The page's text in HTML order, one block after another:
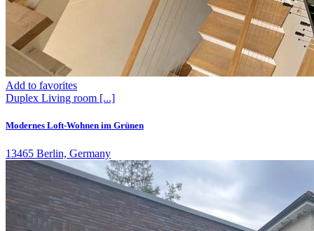
Add to favorites
Duplex Living room [...]
Modernes Loft-Wohnen im Grünen
13465 Berlin, Germany